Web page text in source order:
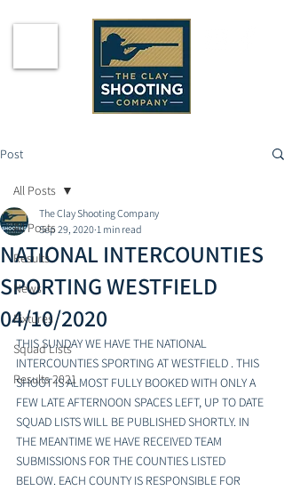
Post
All Posts
Results
News
Fixtures
Squad Lists
Results 2021
All Posts
NATIONAL INTERCOUNTIES
SPORTING WESTFIELD
04/10/2020
The Clay Shooting Company
Sep 29, 2020 1 min read
THIS SUNDAY WE HAVE THE NATIONAL
INTERCOUNTIES SPORTING AT WESTFIELD . THIS
SHOOT IS ALMOST FULLY BOOKED WITH ONLY A
FEW LATE AFTERNOON SPACES LEFT, UP TO DATE
SQUAD LISTS WILL BE PUBLISHED SHORTLY. IN
THE MEANTIME WE HAVE RECEIVED TEAM
SUBMISSIONS FOR THE COUNTIES LISTED
BELOW. EACH COUNTY IS RESPONSIBLE FOR